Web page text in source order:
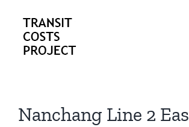
content
Nanchang Line 2